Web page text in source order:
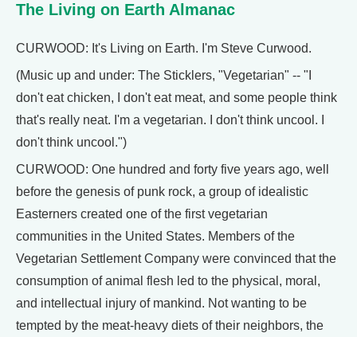
The Living on Earth Almanac
CURWOOD: It's Living on Earth. I'm Steve Curwood.
(Music up and under: The Sticklers, "Vegetarian" -- "I
don't eat chicken, I don't eat meat, and some people think
that's really neat. I'm a vegetarian. I don't think uncool. I
don't think uncool.")
CURWOOD: One hundred and forty five years ago, well
before the genesis of punk rock, a group of idealistic
Easterners created one of the first vegetarian
communities in the United States. Members of the
Vegetarian Settlement Company were convinced that the
consumption of animal flesh led to the physical, moral,
and intellectual injury of mankind. Not wanting to be
tempted by the meat-heavy diets of their neighbors, the